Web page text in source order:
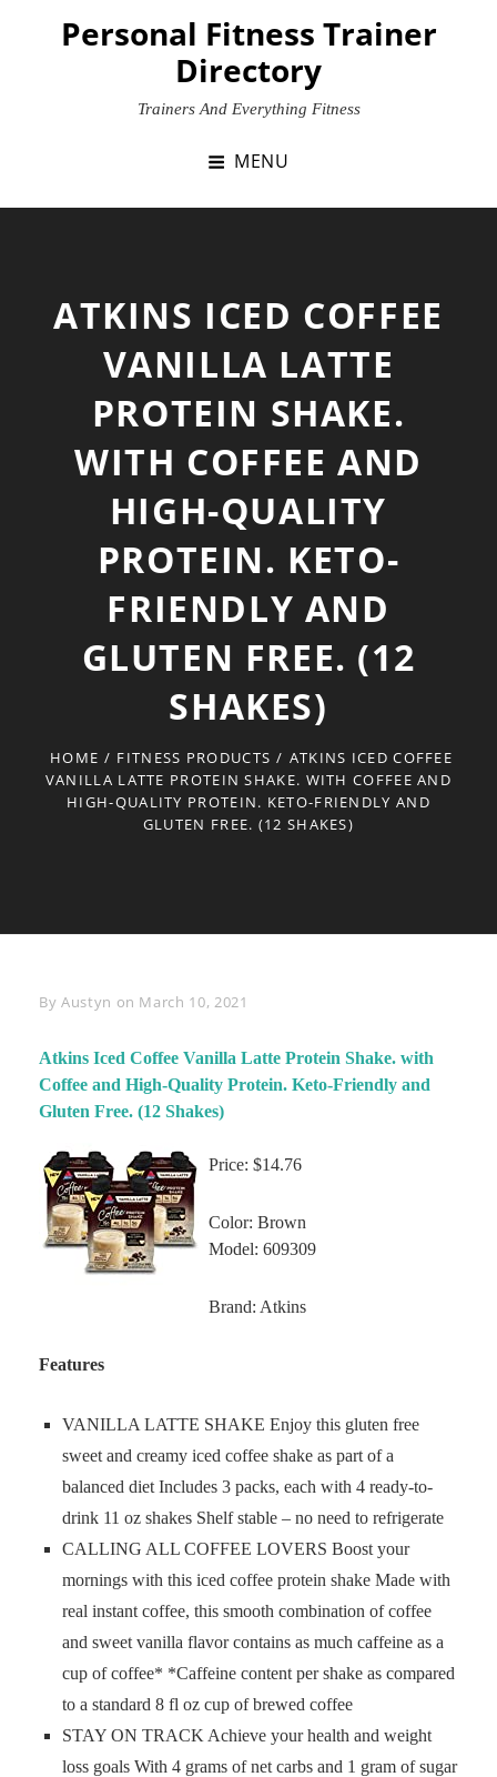
Personal Fitness Trainer
Directory
Trainers And Everything Fitness
MENU
ATKINS ICED COFFEE
VANILLA LATTE
PROTEIN SHAKE.
WITH COFFEE AND
HIGH-QUALITY
PROTEIN. KETO-
FRIENDLY AND
GLUTEN FREE. (12
SHAKES)
HOME / FITNESS PRODUCTS / ATKINS ICED COFFEE
VANILLA LATTE PROTEIN SHAKE. WITH COFFEE AND
HIGH-QUALITY PROTEIN. KETO-FRIENDLY AND
GLUTEN FREE. (12 SHAKES)
By Byline
Austyn on March 10, 2021
Atkins Iced Coffee Vanilla Latte Protein Shake. with
Coffee and High-Quality Protein. Keto-Friendly and
Gluten Free. (12 Shakes)
Price: $14.76
Color: Brown
Model: 609309
Brand: Atkins
Features
VANILLA LATTE SHAKE Enjoy this gluten free
sweet and creamy iced coffee shake as part of a
balanced diet Includes 3 packs, each with 4 ready-to-
drink 11 oz shakes Shelf stable – no need to refrigerate
CALLING ALL COFFEE LOVERS Boost your
mornings with this iced coffee protein shake Made with
real instant coffee, this smooth combination of coffee
and sweet vanilla flavor contains as much caffeine as a
cup of coffee* *Caffeine content per shake as compared
to a standard 8 fl oz cup of brewed coffee
STAY ON TRACK Achieve your health and weight
loss goals With 4 grams of net carbs and 1 gram of sugar